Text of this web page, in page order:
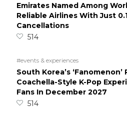
Emirates Named Among
Reliable Airlines With Just
Cancellations
514
#events & experiences
South Korea’s ‘Fanomenon’
Coachella-Style K-Pop
Fans In December 2027
514